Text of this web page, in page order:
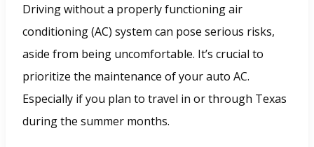
Driving without a properly functioning air
conditioning (AC) system can pose serious risks,
aside from being uncomfortable. It’s crucial to
prioritize the maintenance of your auto AC.
Especially if you plan to travel in or through Texas
during the summer months.